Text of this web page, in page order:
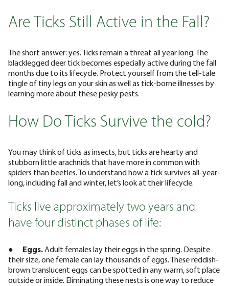
Are Ticks Still Active in the Fall?
The short answer: yes. Ticks remain a threat all year long. The
blacklegged deer tick becomes especially active during the fall
months due to its lifecycle. Protect yourself from the tell-tale
tingle of tiny legs on your skin as well as tick-borne illnesses by
learning more about these pesky pests.
How Do Ticks Survive the cold?
You may think of ticks as insects, but ticks are hearty and
stubborn little arachnids that have more in common with
spiders than beetles. To understand how a tick survives all-year-
long, including fall and winter, let’s look at their lifecycle.
Ticks live approximately two years and
have four distinct phases of life:
● Eggs.Adult females lay their eggs in the spring. Despite
their size, one female can lay thousands of eggs. These reddish-
brown translucent eggs can be spotted in any warm, soft place
outside or inside. Eliminating these nests is one way to reduce